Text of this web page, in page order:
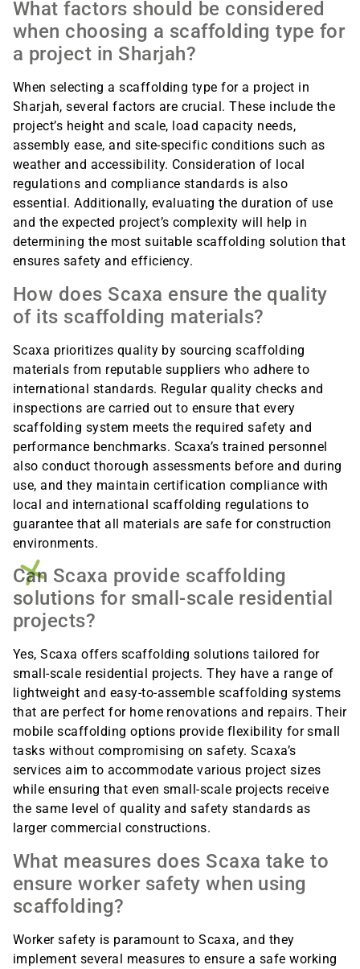
What factors should be considered
when choosing a scaffolding type for
a project in Sharjah?
When selecting a scaffolding type for a project in
Sharjah, several factors are crucial. These include the
project’s height and scale, load capacity needs,
assembly ease, and site-specific conditions such as
weather and accessibility. Consideration of local
regulations and compliance standards is also
essential. Additionally, evaluating the duration of use
and the expected project’s complexity will help in
determining the most suitable scaffolding solution that
ensures safety and efficiency.
How does Scaxa ensure the quality
of its scaffolding materials?
Scaxa prioritizes quality by sourcing scaffolding
materials from reputable suppliers who adhere to
international standards. Regular quality checks and
inspections are carried out to ensure that every
scaffolding system meets the required safety and
performance benchmarks. Scaxa’s trained personnel
also conduct thorough assessments before and during
use, and they maintain certification compliance with
local and international scaffolding regulations to
guarantee that all materials are safe for construction
environments.
Can Scaxa provide scaffolding
solutions for small-scale residential
projects?
Yes, Scaxa offers scaffolding solutions tailored for
small-scale residential projects. They have a range of
lightweight and easy-to-assemble scaffolding systems
that are perfect for home renovations and repairs. Their
mobile scaffolding options provide flexibility for small
tasks without compromising on safety. Scaxa’s
services aim to accommodate various project sizes
while ensuring that even small-scale projects receive
the same level of quality and safety standards as
larger commercial constructions.
What measures does Scaxa take to
ensure worker safety when using
scaffolding?
Worker safety is paramount to Scaxa, and they
implement several measures to ensure a safe working